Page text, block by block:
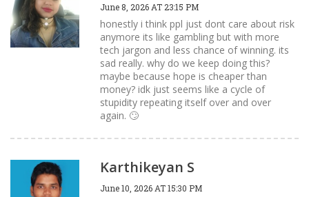
June 8, 2026 AT 23:15 PM
honestly i think ppl just dont care about risk
anymore its like gambling but with more
tech jargon and less chance of winning. its
sad really. why do we keep doing this?
maybe because hope is cheaper than
money? idk just seems like a cycle of
stupidity repeating itself over and over
again. 🙄
Karthikeyan S
June 10, 2026 AT 15:30 PM